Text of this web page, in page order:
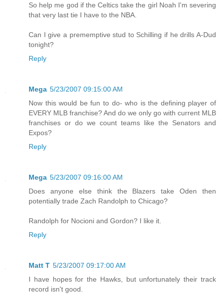
So help me god if the Celtics take the girl Noah I'm severing
that very last tie I have to the NBA.
Can I give a prememptive stud to Schilling if he drills A-Dud
tonight?
Reply
Mega 5/23/2007 09:15:00 AM
Now this would be fun to do- who is the defining player of
EVERY MLB franchise? And do we only go with current MLB
franchises or do we count teams like the Senators and
Expos?
Reply
Mega 5/23/2007 09:16:00 AM
Does anyone else think the Blazers take Oden then
potentially trade Zach Randolph to Chicago?
Randolph for Nocioni and Gordon? I like it.
Reply
Matt T 5/23/2007 09:17:00 AM
I have hopes for the Hawks, but unfortunately their track
record isn't good.